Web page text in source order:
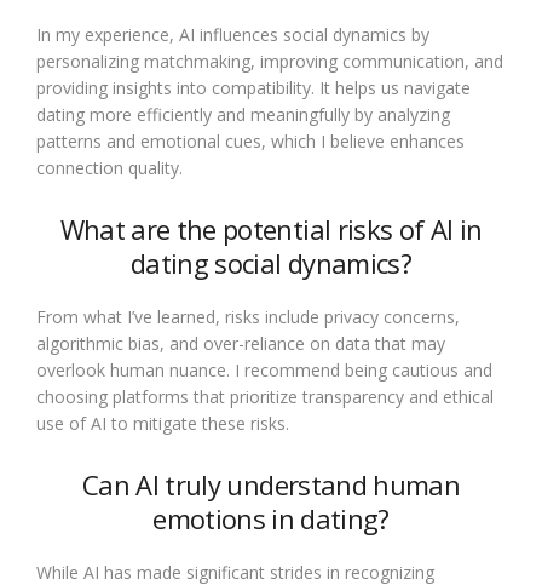
In my experience, AI influences social dynamics by
personalizing matchmaking, improving communication, and
providing insights into compatibility. It helps us navigate
dating more efficiently and meaningfully by analyzing
patterns and emotional cues, which I believe enhances
connection quality.
What are the potential risks of AI in
dating social dynamics?
From what I’ve learned, risks include privacy concerns,
algorithmic bias, and over-reliance on data that may
overlook human nuance. I recommend being cautious and
choosing platforms that prioritize transparency and ethical
use of AI to mitigate these risks.
Can AI truly understand human
emotions in dating?
While AI has made significant strides in recognizing